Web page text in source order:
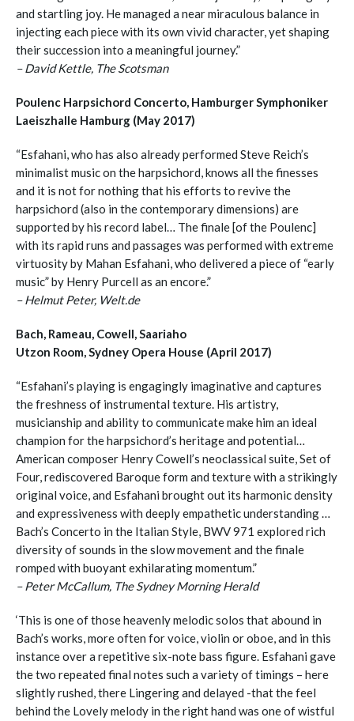
and startling joy. He managed a near miraculous balance in
injecting each piece with its own vivid character, yet shaping
their succession into a meaningful journey.”
– David Kettle, The Scotsman
Poulenc Harpsichord Concerto, Hamburger Symphoniker
Laeiszhalle Hamburg (May 2017)
“Esfahani, who has also already performed Steve Reich’s
minimalist music on the harpsichord, knows all the finesses
and it is not for nothing that his efforts to revive the
harpsichord (also in the contemporary dimensions) are
supported by his record label… The finale [of the Poulenc]
with its rapid runs and passages was performed with extreme
virtuosity by Mahan Esfahani, who delivered a piece of “early
music” by Henry Purcell as an encore.”
– Helmut Peter, Welt.de
Bach, Rameau, Cowell, Saariaho
Utzon Room, Sydney Opera House (April 2017)
“Esfahani’s playing is engagingly imaginative and captures
the freshness of instrumental texture. His artistry,
musicianship and ability to communicate make him an ideal
champion for the harpsichord’s heritage and potential…
American composer Henry Cowell’s neoclassical suite, Set of
Four, rediscovered Baroque form and texture with a strikingly
original voice, and Esfahani brought out its harmonic density
and expressiveness with deeply empathetic understanding …
Bach’s Concerto in the Italian Style, BWV 971 explored rich
diversity of sounds in the slow movement and the finale
romped with buoyant exhilarating momentum.”
– Peter McCallum, The Sydney Morning Herald
‘This is one of those heavenly melodic solos that abound in
Bach’s works, more often for voice, violin or oboe, and in this
instance over a repetitive six-note bass figure. Esfahani gave
the two repeated final notes such a variety of timings – here
slightly rushed, there Lingering and delayed -that the feel
behind the Lovely melody in the right hand was one of wistful